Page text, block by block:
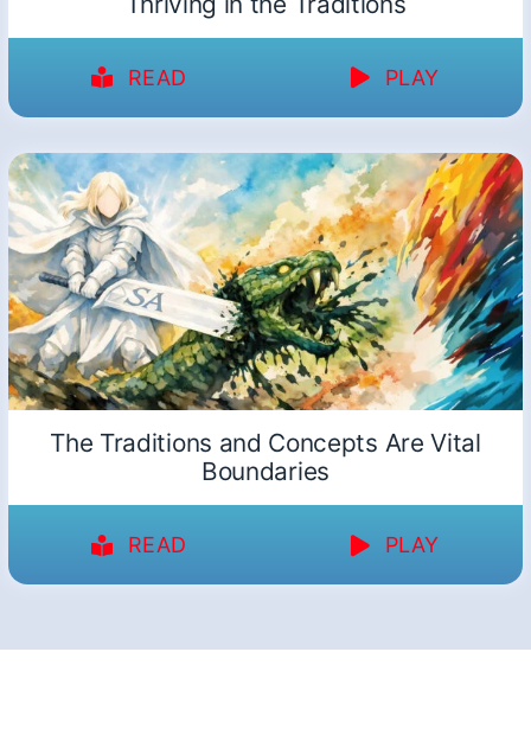
READ PLAY
The Traditions and Concepts Are Vital
Boundaries
READ PLAY